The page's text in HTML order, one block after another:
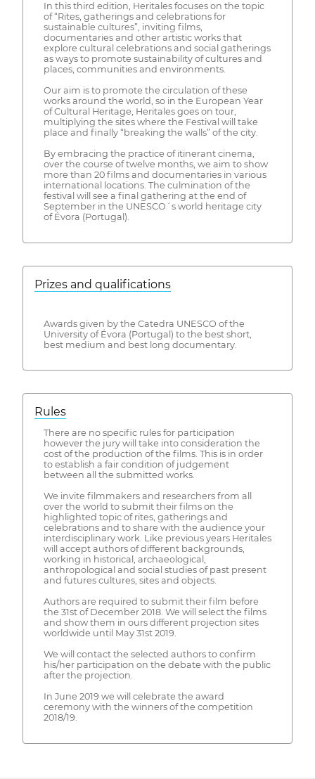
In this third edition, Heritales focuses on the topic
of “Rites, gatherings and celebrations for
sustainable cultures”, inviting films,
documentaries and other artistic works that
explore cultural celebrations and social gatherings
as ways to promote sustainability of cultures and
places, communities and environments.
Our aim is to promote the circulation of these
works around the world, so in the European Year
of Cultural Heritage, Heritales goes on tour,
multiplying the sites where the Festival will take
place and finally “breaking the walls” of the city.
By embracing the practice of itinerant cinema,
over the course of twelve months, we aim to show
more than 20 films and documentaries in various
international locations. The culmination of the
festival will see a final gathering at the end of
September in the UNESCO´s world heritage city
of Évora (Portugal).
Prizes and qualifications
Awards given by the Catedra UNESCO of the
University of Évora (Portugal) to the best short,
best medium and best long documentary.
Rules
There are no specific rules for participation
however the jury will take into consideration the
cost of the production of the films. This is in order
to establish a fair condition of judgement
between all the submitted works.
We invite filmmakers and researchers from all
over the world to submit their films on the
highlighted topic of rites, gatherings and
celebrations and to share with the audience your
interdisciplinary work. Like previous years Heritales
will accept authors of different backgrounds,
working in historical, archaeological,
anthropological and social studies of past present
and futures cultures, sites and objects.
Authors are required to submit their film before
the 31st of December 2018. We will select the films
and show them in ours different projection sites
worldwide until May 31st 2019.
We will contact the selected authors to confirm
his/her participation on the debate with the public
after the projection.
In June 2019 we will celebrate the award
ceremony with the winners of the competition
2018/19.